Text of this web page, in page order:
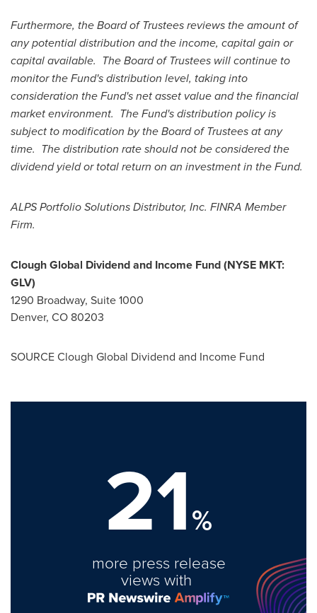
Furthermore, the Board of Trustees reviews the amount of
any potential distribution and the income, capital gain or
capital available. The Board of Trustees will continue to
monitor the Fund's distribution level, taking into
consideration the Fund's net asset value and the financial
market environment. The Fund's distribution policy is
subject to modification by the Board of Trustees at any
time. The distribution rate should not be considered the
dividend yield or total return on an investment in the Fund.
ALPS Portfolio Solutions Distributor, Inc. FINRA Member
Firm.
Clough Global Dividend and Income Fund (NYSE MKT:
GLV)
1290 Broadway, Suite 1000
Denver, CO 80203
SOURCE Clough Global Dividend and Income Fund
21%
more press release
views with